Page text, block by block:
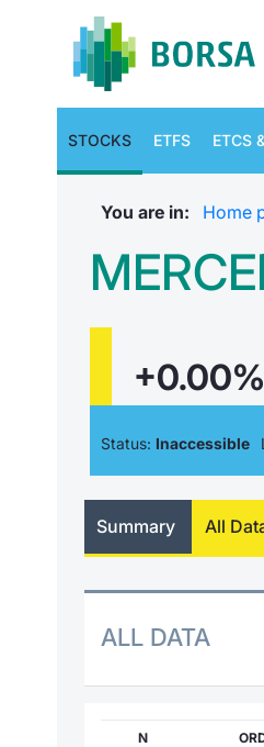
STOCKS ETFS ETCS
You are in: Home
+0.00%
Status: Inaccessible
Summary All
ALL DATA
N